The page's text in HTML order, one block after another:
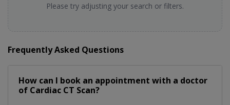
Please try adjusting your search or filters.
Frequently Asked Questions
How can I book an appointment with a doctor
of Cardiac CT Scan?